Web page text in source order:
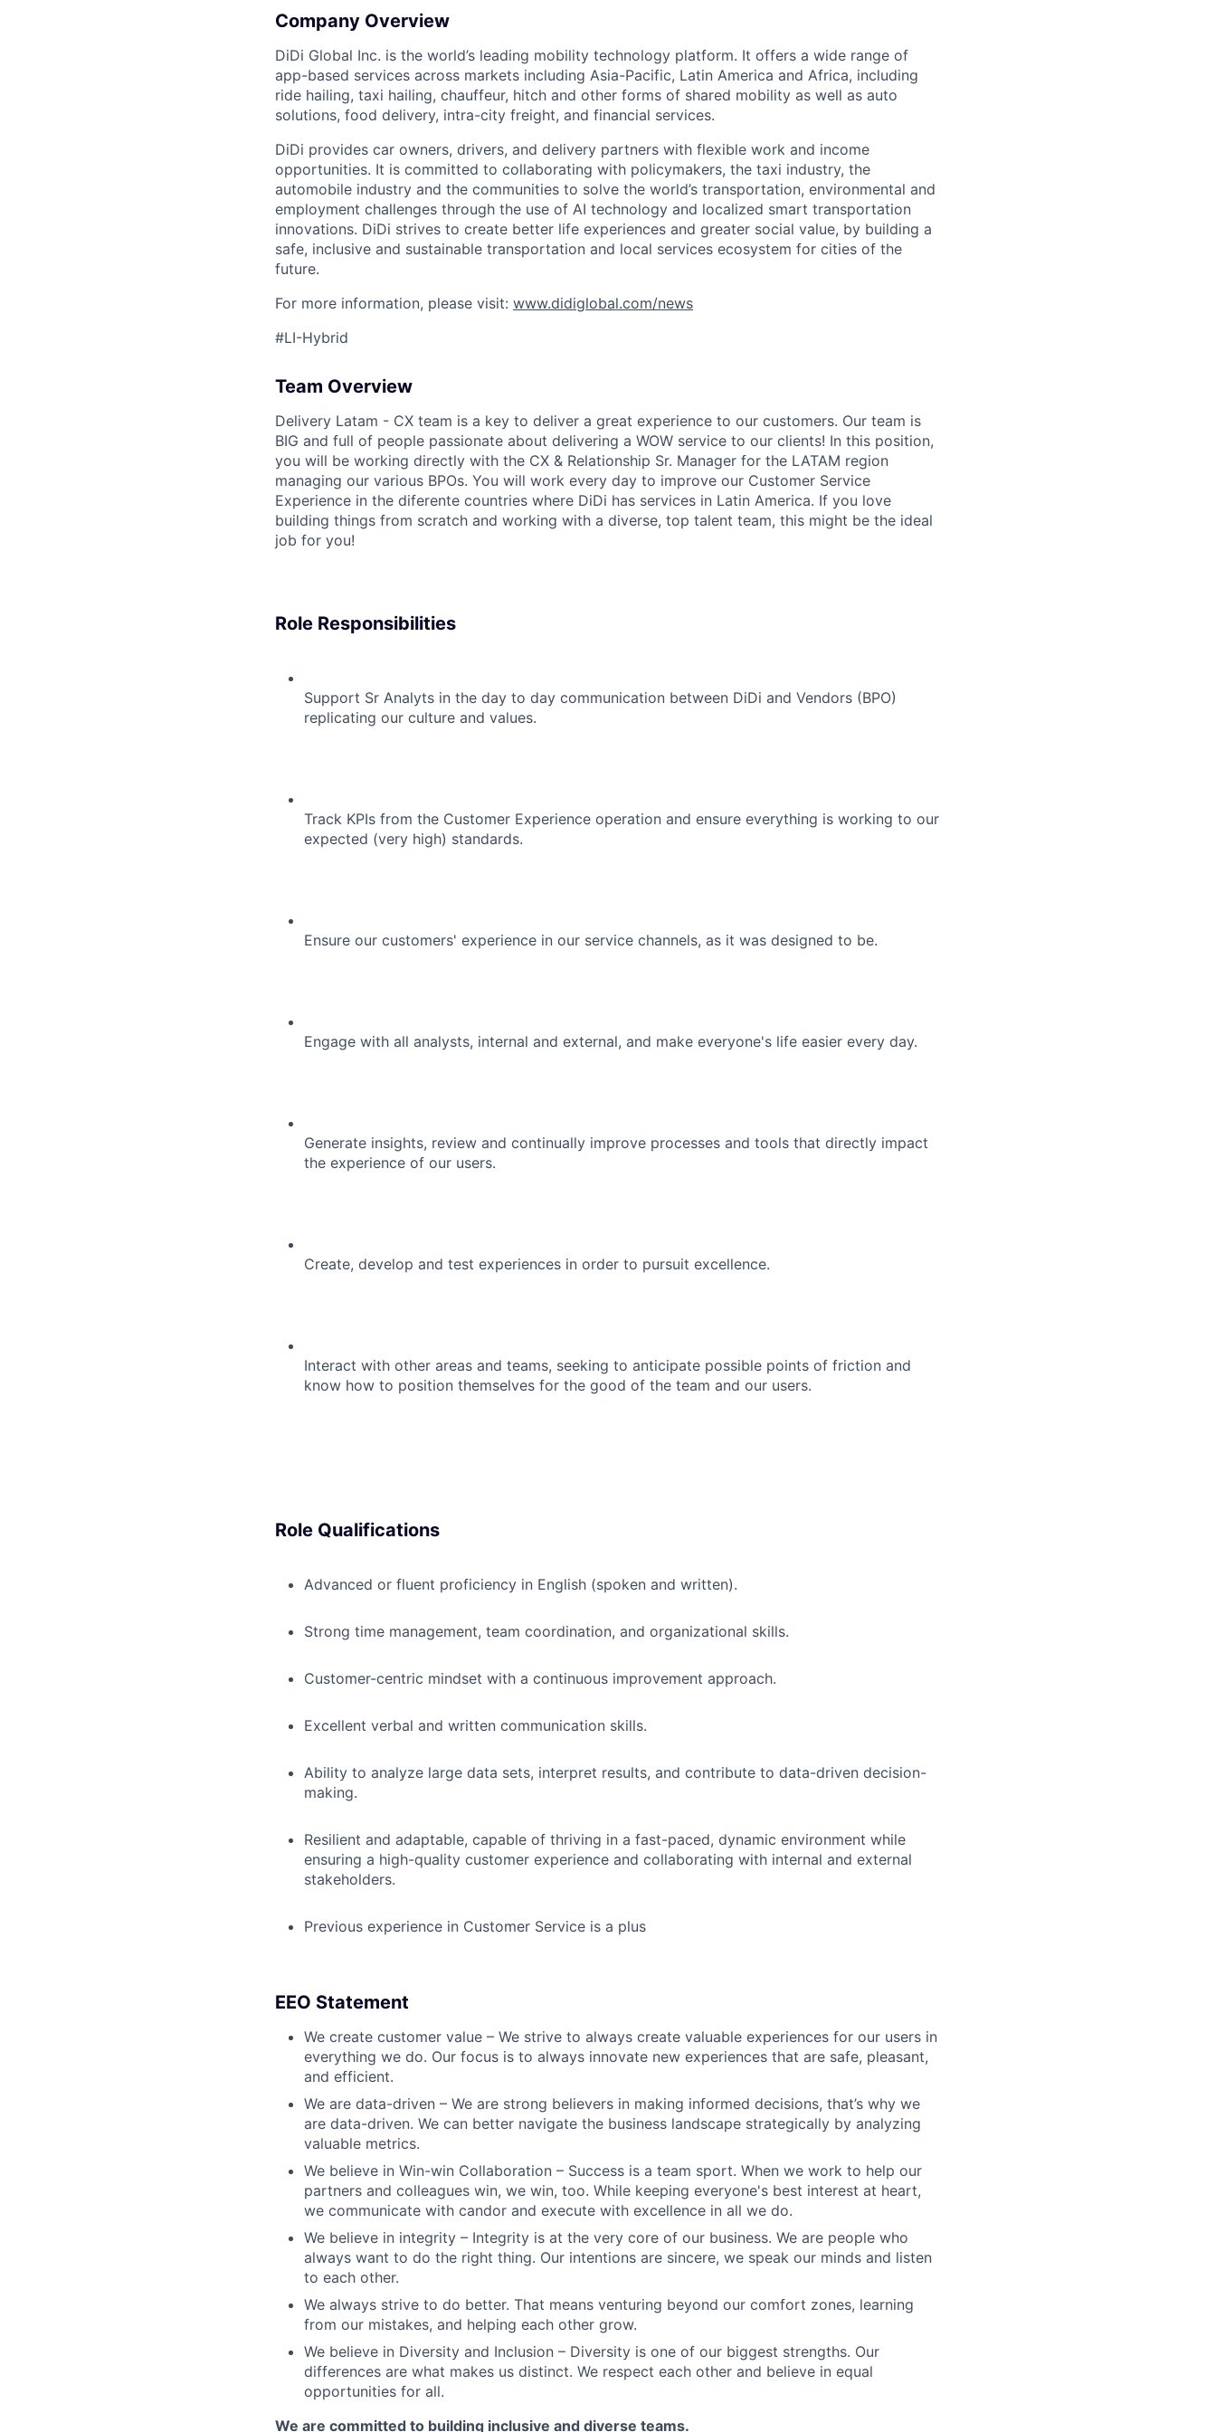
Company Overview
DiDi Global Inc. is the world’s leading mobility technology platform. It offers a wide range of
app-based services across markets including Asia-Pacific, Latin America and Africa, including
ride hailing, taxi hailing, chauffeur, hitch and other forms of shared mobility as well as auto
solutions, food delivery, intra-city freight, and financial services.
DiDi provides car owners, drivers, and delivery partners with flexible work and income
opportunities. It is committed to collaborating with policymakers, the taxi industry, the
automobile industry and the communities to solve the world’s transportation, environmental and
employment challenges through the use of AI technology and localized smart transportation
innovations. DiDi strives to create better life experiences and greater social value, by building a
safe, inclusive and sustainable transportation and local services ecosystem for cities of the
future.
For more information, please visit: www.didiglobal.com/news
#LI-Hybrid
Team Overview
Delivery Latam - CX team is a key to deliver a great experience to our customers. Our team is
BIG and full of people passionate about delivering a WOW service to our clients! In this position,
you will be working directly with the CX & Relationship Sr. Manager for the LATAM region
managing our various BPOs. You will work every day to improve our Customer Service
Experience in the diferente countries where DiDi has services in Latin America. If you love
building things from scratch and working with a diverse, top talent team, this might be the ideal
job for you!
Role Responsibilities
Support Sr Analyts in the day to day communication between DiDi and Vendors (BPO)
replicating our culture and values.
Track KPIs from the Customer Experience operation and ensure everything is working to our
expected (very high) standards.
Ensure our customers' experience in our service channels, as it was designed to be.
Engage with all analysts, internal and external, and make everyone's life easier every day.
Generate insights, review and continually improve processes and tools that directly impact
the experience of our users.
Create, develop and test experiences in order to pursuit excellence.
Interact with other areas and teams, seeking to anticipate possible points of friction and
know how to position themselves for the good of the team and our users.
Role Qualifications
Advanced or fluent proficiency in English (spoken and written).
Strong time management, team coordination, and organizational skills.
Customer-centric mindset with a continuous improvement approach.
Excellent verbal and written communication skills.
Ability to analyze large data sets, interpret results, and contribute to data-driven decision-
making.
Resilient and adaptable, capable of thriving in a fast-paced, dynamic environment while
ensuring a high-quality customer experience and collaborating with internal and external
stakeholders.
Previous experience in Customer Service is a plus
EEO Statement
We create customer value – We strive to always create valuable experiences for our users in
everything we do. Our focus is to always innovate new experiences that are safe, pleasant,
and efficient.
We are data-driven – We are strong believers in making informed decisions, that’s why we
are data-driven. We can better navigate the business landscape strategically by analyzing
valuable metrics.
We believe in Win-win Collaboration – Success is a team sport. When we work to help our
partners and colleagues win, we win, too. While keeping everyone's best interest at heart,
we communicate with candor and execute with excellence in all we do.
We believe in integrity – Integrity is at the very core of our business. We are people who
always want to do the right thing. Our intentions are sincere, we speak our minds and listen
to each other.
We always strive to do better. That means venturing beyond our comfort zones, learning
from our mistakes, and helping each other grow.
We believe in Diversity and Inclusion – Diversity is one of our biggest strengths. Our
differences are what makes us distinct. We respect each other and believe in equal
opportunities for all.
We are committed to building inclusive and diverse teams.